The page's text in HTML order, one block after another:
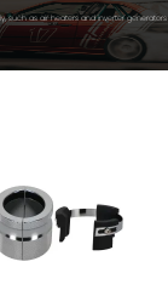
such as air heaters and inverter generators